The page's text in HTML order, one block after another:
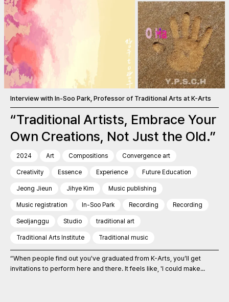
Interview with In-Soo Park, Professor of Traditional Arts at K-Arts
“Traditional Artists, Embrace Your
Own Creations, Not Just the Old.”
2024 Art Compositions Convergence art
Creativity Essence Experience Future Education
Jeong Jieun Jihye Kim Music publishing
Music registration In-Soo Park Recording Recording
Seoljanggu Studio traditional art
Traditional Arts Institute Traditional music
“When people find out you've graduated from K-Arts, you’ll get
invitations to perform here and there. It feels like, 'I could make...